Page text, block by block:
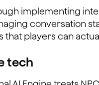
implementing
conversation
that players can
tech